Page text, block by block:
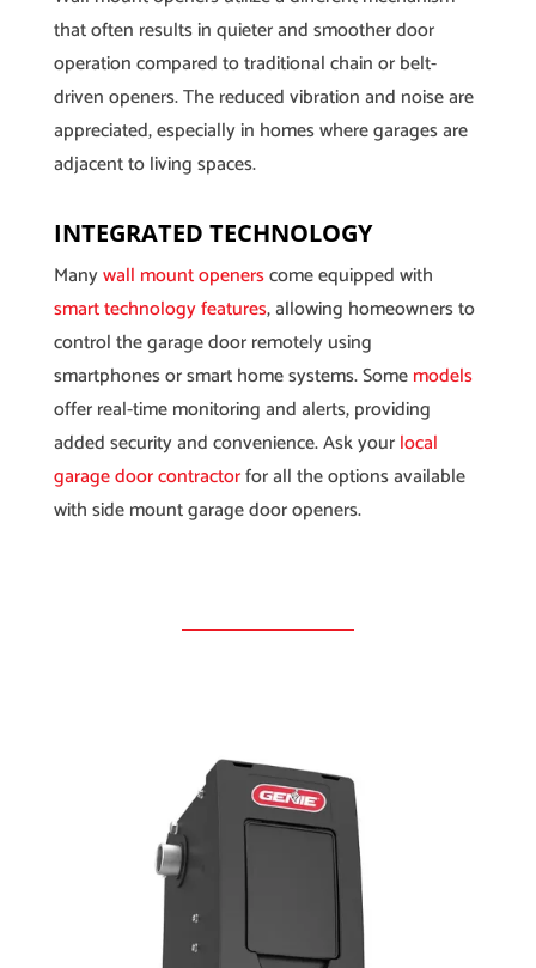
that often results in quieter and smoother door
operation compared to traditional chain or belt-
driven openers. The reduced vibration and noise are
appreciated, especially in homes where garages are
adjacent to living spaces.
INTEGRATED TECHNOLOGY
Manywall mount openerscome equipped with
smart technology features, allowing homeowners to
control the garage door remotely using
smartphones or smart home systems. Somemodels
offer real-time monitoring and alerts, providing
added security and convenience. Ask yourlocal
garage door contractorfor all the options available
with side mount garage door openers.